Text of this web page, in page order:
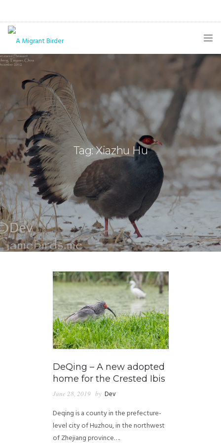
HOME
BLOG
GALLERY
THE BUTTERFLY PAGE
ABOUT
CONTACT
Tag: Xiazhu Hu
DeQing – A new adopted
home for the Crested Ibis
June 28, 2019 by Dev
Deqing is a county in the prefecture-
level city of Huzhou, in the northwest
of Zhejiang province….